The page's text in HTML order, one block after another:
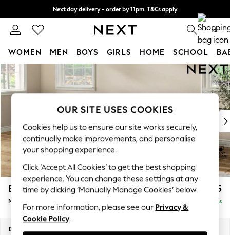
Skip to Main Content
Next day delivery - order by 11pm. T&Cs apply
Split the cost with pay in 3. Find out more 0
WOMEN MEN BOYS GIRLS HOME SCHOOL
New In & Trending
New: This Week
Top Picks
Trending On Social
Polka Dots
Summer Textures
Blues & Chambrays
Summer Whites
Chocolate Brown
Linen Collection
New Season Workwear
Erin Deep Relaxed Sit £2,025
Medium Sofa Chaise - Left Hand Delivered in 8 Weeks
Dimensions:
OUR SITE USES COOKIES
Cookies help us to ensure our site works securely,
continually make improvements, and personalise
your shopping experience.
Click ‘Accept All Cookies’ to get the best shopping
experience. You can change these settings at any
time by clicking ‘Manually Manage Cookies’ below.
For more information, please see our Privacy &
Cookie Policy.